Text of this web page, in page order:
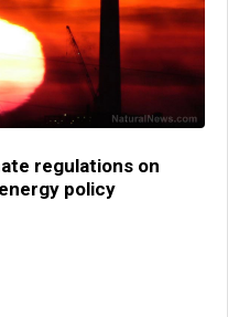
regulations on
policy